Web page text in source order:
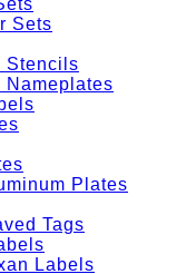
Sets
Stencils
Nameplates
Plates
Tags
Labels